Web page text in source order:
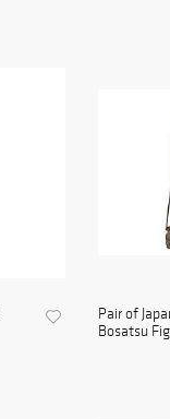
Pair of
Bosatsu